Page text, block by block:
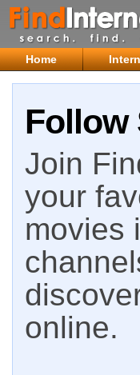
Home
Follow
Join
your
movies
online.